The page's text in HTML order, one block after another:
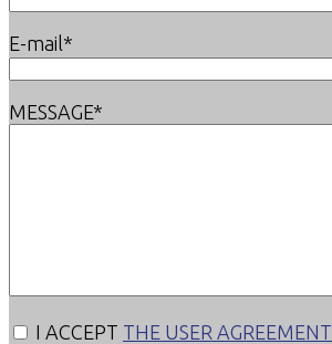
E-mail*
MESSAGE*
I ACCEPT THE USER AGREEMENT